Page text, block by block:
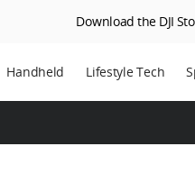
Download the DJI
Handheld Lifestyle Tech
Robot Vacuums